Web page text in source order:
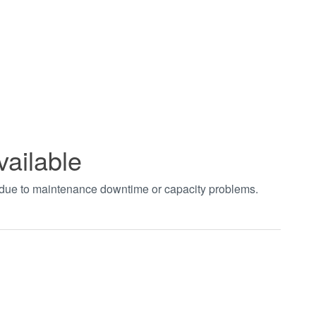
to maintenance downtime or capacity problems.